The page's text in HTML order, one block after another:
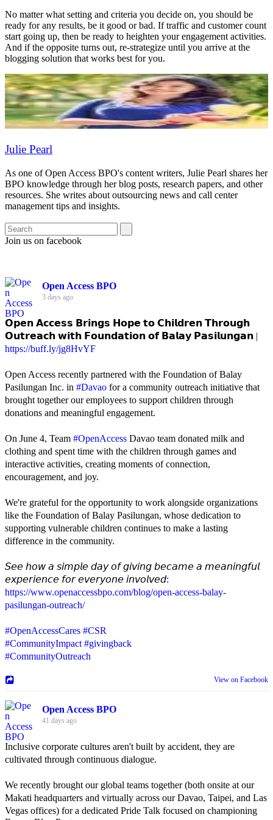
No matter what setting and criteria you decide on, you should be
ready for any results, be it good or bad. If traffic and customer count
start going up, then be ready to heighten your engagement activities.
And if the opposite turns out, re-strategize until you arrive at the
blogging solution that works best for you.
Julie Pearl
As one of Open Access BPO's content writers, Julie Pearl shares her
BPO knowledge through her blog posts, research papers, and other
resources. She writes about outsourcing news and call center
management tips and insights.
Join us on facebook
Open Access BPO
3 days ago
𝗢𝗽𝗲𝗻 𝗔𝗰𝗰𝗲𝘀𝘀 𝗕𝗿𝗶𝗻𝗴𝘀 𝗛𝗼𝗽𝗲 𝘁𝗼 𝗖𝗵𝗶𝗹𝗱𝗿𝗲𝗻 𝗧𝗵𝗿𝗼𝘂𝗴𝗵
𝗢𝘂𝘁𝗿𝗲𝗮𝗰𝗵 𝘄𝗶𝘁𝗵 𝗙𝗼𝘂𝗻𝗱𝗮𝘁𝗶𝗼𝗻 𝗼𝗳 𝗕𝗮𝗹𝗮𝘆 𝗣𝗮𝘀𝗶𝗹𝘂𝗻𝗴𝗮𝗻 |
https://buff.ly/jg8HvYF
Open Access recently partnered with the Foundation of Balay
Pasilungan Inc. in #Davao for a community outreach initiative that
brought together our employees to support children through
donations and meaningful engagement.
On June 4, Team #OpenAccess Davao team donated milk and
clothing and spent time with the children through games and
interactive activities, creating moments of connection,
encouragement, and joy.
We're grateful for the opportunity to work alongside organizations
like the Foundation of Balay Pasilungan, whose dedication to
supporting vulnerable children continues to make a lasting
difference in the community.
𝘚𝘦𝘦 𝘩𝘰𝘸 𝘢 𝘴𝘪𝘮𝘱𝘭𝘦 𝘥𝘢𝘺 𝘰𝘧 𝘨𝘪𝘷𝘪𝘯𝘨 𝘣𝘦𝘤𝘢𝘮𝘦 𝘢 𝘮𝘦𝘢𝘯𝘪𝘯𝘨𝘧𝘶𝘭
𝘦𝘹𝘱𝘦𝘳𝘪𝘦𝘯𝘤𝘦 𝘧𝘰𝘳 𝘦𝘷𝘦𝘳𝘺𝘰𝘯𝘦 𝘪𝘯𝘷𝘰𝘭𝘷𝘦𝘥:
https://www.openaccessbpo.com/blog/open-access-balay-
pasilungan-outreach/
#OpenAccessCares #CSR
#CommunityImpact #givingback
#CommunityOutreach
View on Facebook
Open Access BPO
41 days ago
Inclusive corporate cultures aren't built by accident, they are
cultivated through continuous dialogue.
We recently brought our global teams together (both onsite at our
Makati headquarters and virtually across our Davao, Taipei, and Las
Vegas offices) for a dedicated Pride Talk focused on championing